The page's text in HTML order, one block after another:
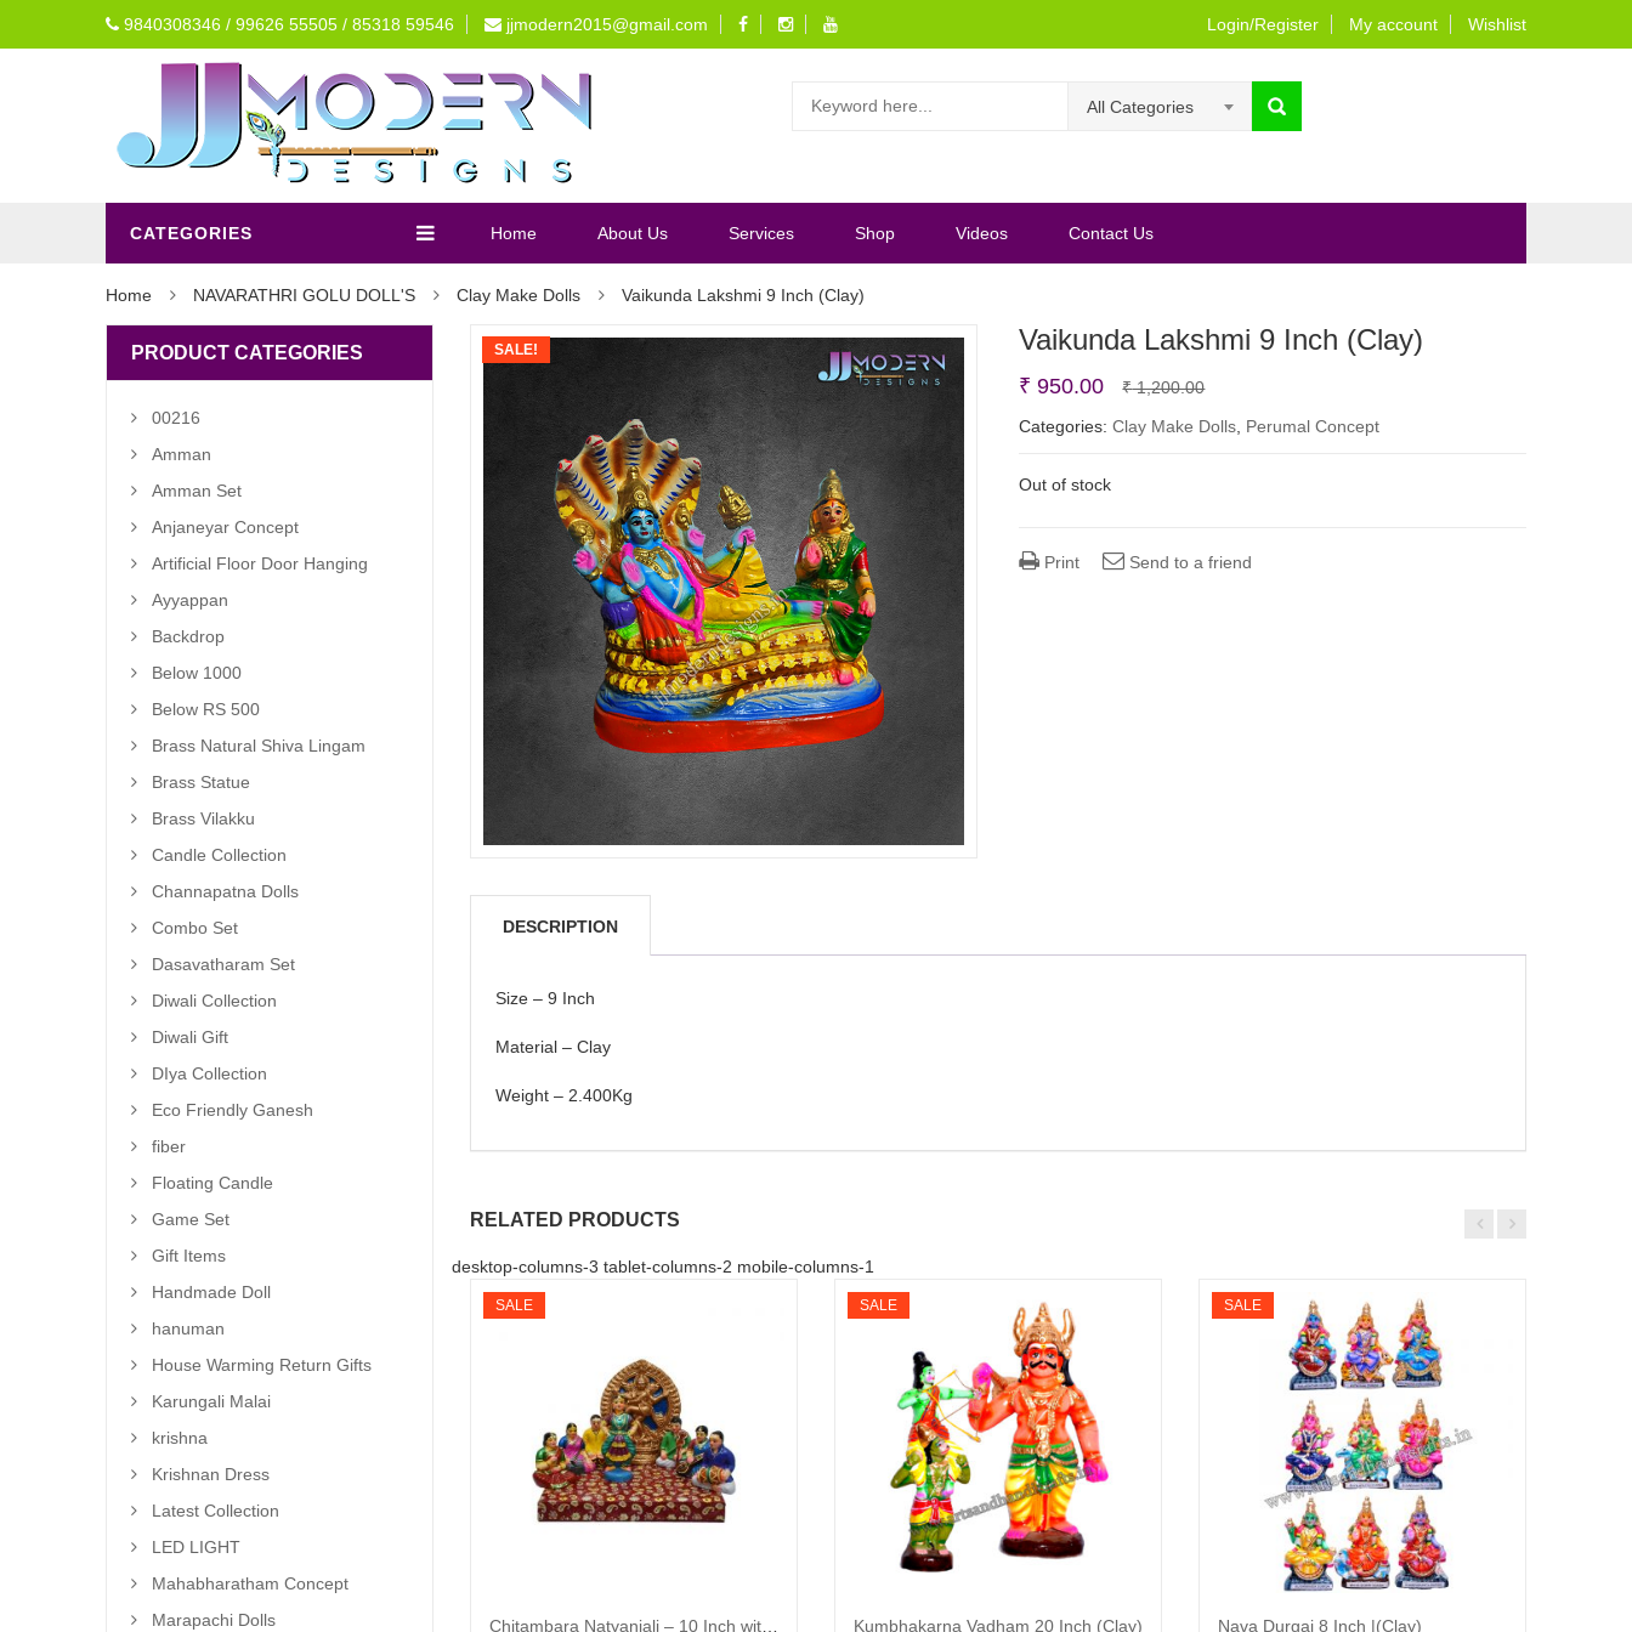
9840308346 / 99626 55505 / 85318 59546 jjmodern2015@gmail.com Login/Register My account Wishlist
All Categories
CATEGORIES Home About Us Services Shop Videos Contact Us
Home NAVARATHRI GOLU DOLL'S Clay Make Dolls Vaikunda Lakshmi 9 Inch (Clay)
SALE! Vaikunda Lakshmi 9 Inch (Clay)
₹1,200.00Original
price
₹ 950.00
Current
price
Categories:Clay Make Dolls Perumal Concept
Out of stock
Print Send to a friend
DESCRIPTION
Size – 9 Inch
Material – Clay
Weight – 2.400Kg
RELATED PRODUCTS
desktop-columns-3 tablet-columns-2 mobile-columns-1
SALE SALE
Kumbhakarna Vadham 20 Inch (Clay)
SALE
Nava Durgai 8 Inch |(Clay)
PRODUCT CATEGORIES
00216
Amman
Amman Set
Anjaneyar Concept
Artificial Floor Door Hanging
Ayyappan
Backdrop
Below 1000
Below RS 500
Brass Natural Shiva Lingam
Brass Statue
Brass Vilakku
Candle Collection
Channapatna Dolls
Combo Set
Dasavatharam Set
Diwali Collection
Diwali Gift
DIya Collection
Eco Friendly Ganesh
fiber
Floating Candle
Game Set
Gift Items
Handmade Doll
hanuman
House Warming Return Gifts
Karungali Malai
krishna
Krishnan Dress
Latest Collection
LED LIGHT
Mahabharatham Concept
Marapachi Dolls